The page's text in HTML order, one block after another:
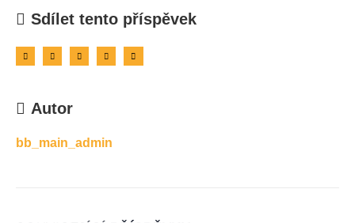
Sdílet tento příspěvek
Autor
bb_main_admin